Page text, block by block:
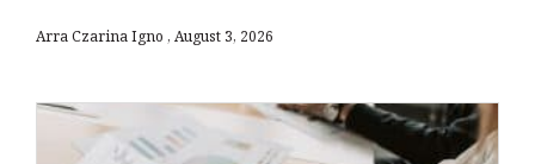
Arra Czarina Igno August 3, 2026